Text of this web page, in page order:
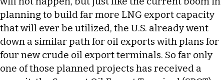
planning to build far more LNG export capacity
that will ever be utilized, the U.S. already went
down a similar path for oil exports with plans for
four new crude oil export terminals. So far only
one of those planned projects has received a